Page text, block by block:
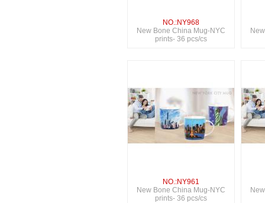
NO.:NY968
New Bone China Mug-NYC
prints- 36 pcs/cs
NO.:NY961
New Bone China Mug-NYC
prints- 36 pcs/cs